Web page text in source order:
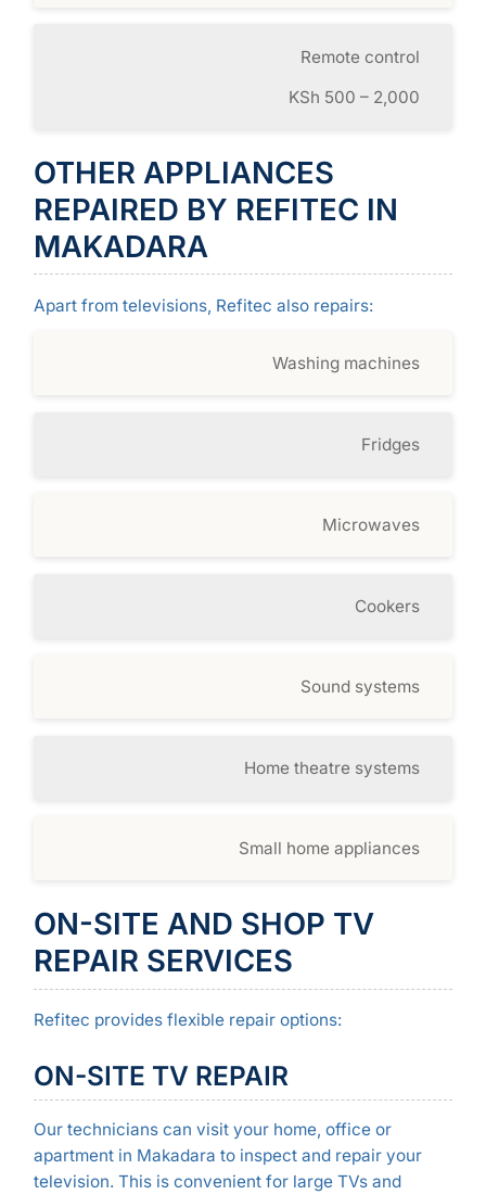
Remote control
KSh 500 – 2,000
OTHER APPLIANCES
REPAIRED BY REFITEC IN
MAKADARA
Apart from televisions, Refitec also repairs:
Washing machines
Fridges
Microwaves
Cookers
Sound systems
Home theatre systems
Small home appliances
ON-SITE AND SHOP TV
REPAIR SERVICES
Refitec provides flexible repair options:
ON-SITE TV REPAIR
Our technicians can visit your home, office or
apartment in Makadara to inspect and repair your
television. This is convenient for large TVs and